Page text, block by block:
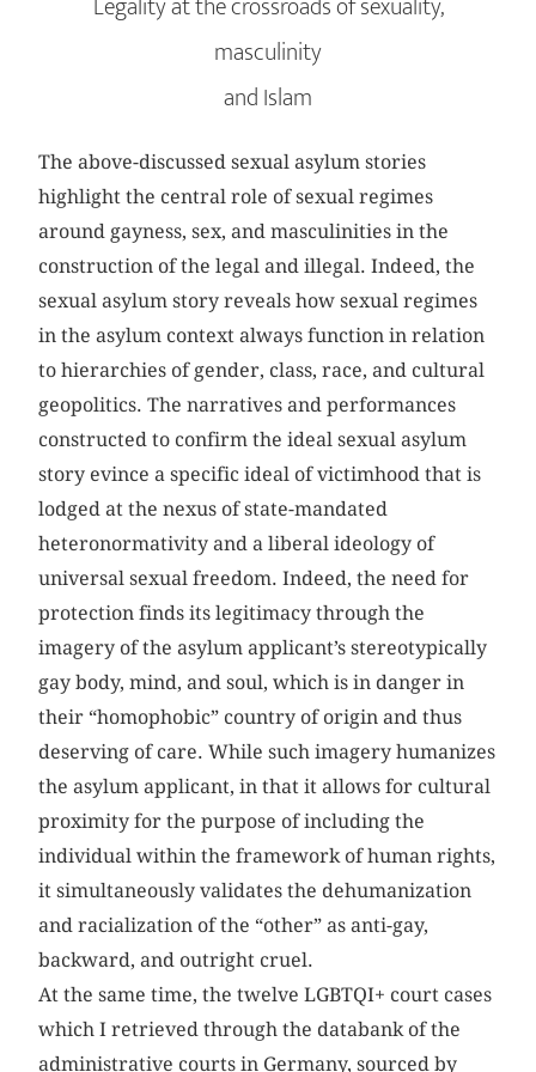
masculinity
and Islam
The above-discussed sexual asylum stories
highlight the central role of sexual regimes
around gayness, sex, and masculinities in the
construction of the legal and illegal. Indeed, the
sexual asylum story reveals how sexual regimes
in the asylum context always function in relation
to hierarchies of gender, class, race, and cultural
geopolitics. The narratives and performances
constructed to confirm the ideal sexual asylum
story evince a specific ideal of victimhood that is
lodged at the nexus of state-mandated
heteronormativity and a liberal ideology of
universal sexual freedom. Indeed, the need for
protection finds its legitimacy through the
imagery of the asylum applicant’s stereotypically
gay body, mind, and soul, which is in danger in
their “homophobic” country of origin and thus
deserving of care. While such imagery humanizes
the asylum applicant, in that it allows for cultural
proximity for the purpose of including the
individual within the framework of human rights,
it simultaneously validates the dehumanization
and racialization of the “other” as anti-gay,
backward, and outright cruel.
At the same time, the twelve LGBTQI+ court cases
which I retrieved through the databank of the
administrative courts in Germany, sourced by